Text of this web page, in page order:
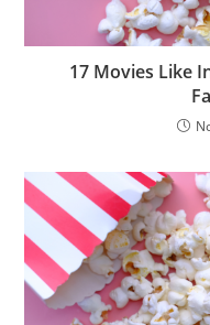
17 Movies Like